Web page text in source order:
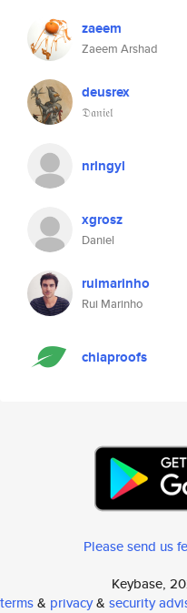
zaeem
Zaeem Arshad
deusrex
𝔇𝔞𝔫𝔦𝔢𝔩
nrlngyl
xgrosz
Daniel
ruimarinho
Rui Marinho
chiaproofs
Please send us
Keybase,
terms& privacy& security